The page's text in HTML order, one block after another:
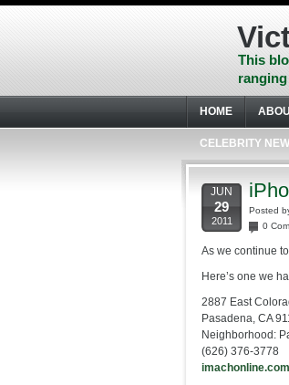
Skip
Skip
footer
This
HOME
CELEBRITY
JUN
29
2011
Posted
0
As we continue
Here’s one we
2887 East
Pasadena, CA
Neighborhood:
(626) 376-3778
imachonline.com